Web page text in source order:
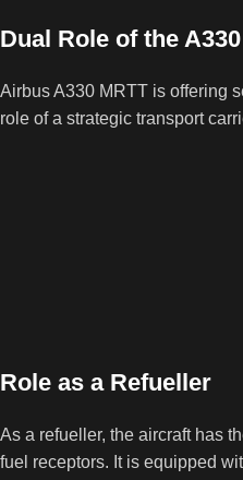
Dual Role of the
Airbus A330 MRTT is offering
role of a strategic transport
Role as a Refueller
As a refueller, the aircraft has
fuel receptors. It is equipped